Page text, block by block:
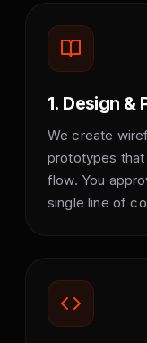
1. Design &
We create
prototypes
flow. You
single line of